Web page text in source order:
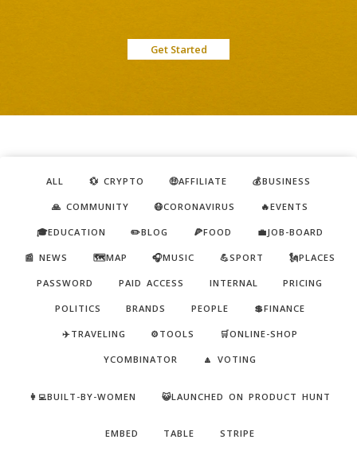
Get Started
ALL 💱 CRYPTO 🤑AFFILIATE 💰BUSINESS
🙏 COMMUNITY 😷CORONAVIRUS 🔥EVENTS
🎓EDUCATION ✏️BLOG 🍕FOOD 💼JOB-BOARD
📰 NEWS 🗺️MAP 🎧MUSIC 💪SPORT 🗽PLACES
PASSWORD PAID ACCESS INTERNAL PRICING
POLITICS BRANDS PEOPLE 💲FINANCE
✈️TRAVELING ⚙️TOOLS 🛒ONLINE-SHOP
YCOMBINATOR 🔼 VOTING
👩‍💻BUILT-BY-WOMEN 😺LAUNCHED ON PRODUCT HUNT
EMBED TABLE STRIPE